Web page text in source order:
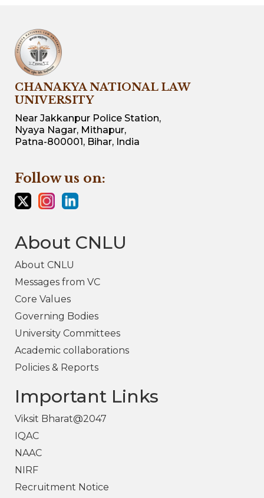
CHANAKYA NATIONAL LAW
UNIVERSITY
Near Jakkanpur Police Station,
Nyaya Nagar, Mithapur,
Patna-800001, Bihar, India
Follow us on:
About CNLU
About CNLU
Messages from VC
Core Values
Governing Bodies
University Committees
Academic collaborations
Policies & Reports
Important Links
Viksit Bharat@2047
IQAC
NAAC
NIRF
Recruitment Notice